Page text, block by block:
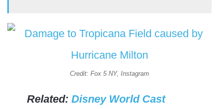
Credit: Fox 5 NY, Instagram
Related: Disney World Cast